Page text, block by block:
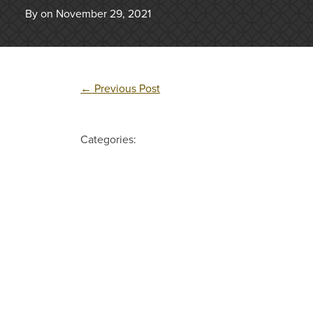
By on November 29, 2021
← Previous Post
Categories: